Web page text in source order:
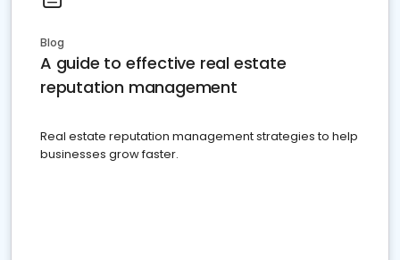
Blog
A guide to effective real estate
reputation management
Real estate reputation management strategies to help
businesses grow faster.